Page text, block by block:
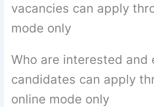
vacancies can apply
mode only
Who are interested and
candidates can apply
online mode only